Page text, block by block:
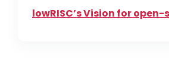
lowRISC’s Vision for